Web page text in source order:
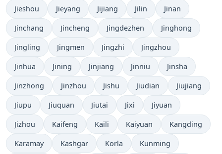
Jieshou Jieyang Jijiang Jilin Jinan
Jinchang Jincheng Jingdezhen Jinghong
Jingling Jingmen Jingzhi Jingzhou
Jinhua Jining Jinjiang Jinniu Jinsha
Jinzhong Jinzhou Jishu Jiudian Jiujiang
Jiupu Jiuquan Jiutai Jixi Jiyuan
Jizhou Kaifeng Kaili Kaiyuan Kangding
Karamay Kashgar Korla Kunming